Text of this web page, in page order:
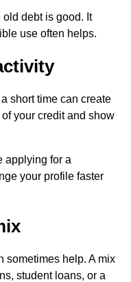
old debt is good. It
use often helps.
short time can create
your credit and show
applying for a
your profile faster
sometimes help. A mix
student loans, or a